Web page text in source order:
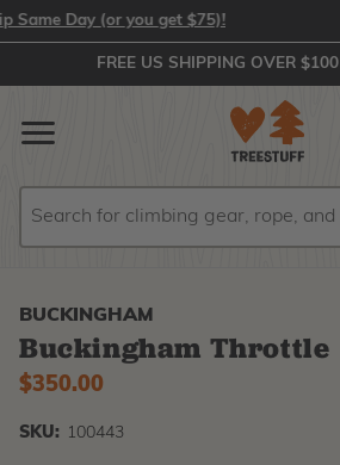
Day (or you get $75)!
FREE US SHIPPING OVER $100
BUCKINGHAM
Buckingham Throttle
$350.00
SKU: 100443